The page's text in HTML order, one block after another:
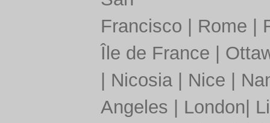
Francisco
Rome
Île de France
Nicosia| Nice
Angeles
London